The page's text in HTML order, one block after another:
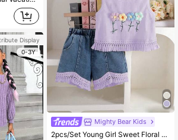
Display
0-3Y
Mighty Bear Kids
2pcs/Set Young Girl Sweet Floral Embroidery Waffle Vest Top With Tassel Trim & Tassel Trim Shorts, Suitable For Summer Outings, Vacation, Daily Wear, School, Gatherings